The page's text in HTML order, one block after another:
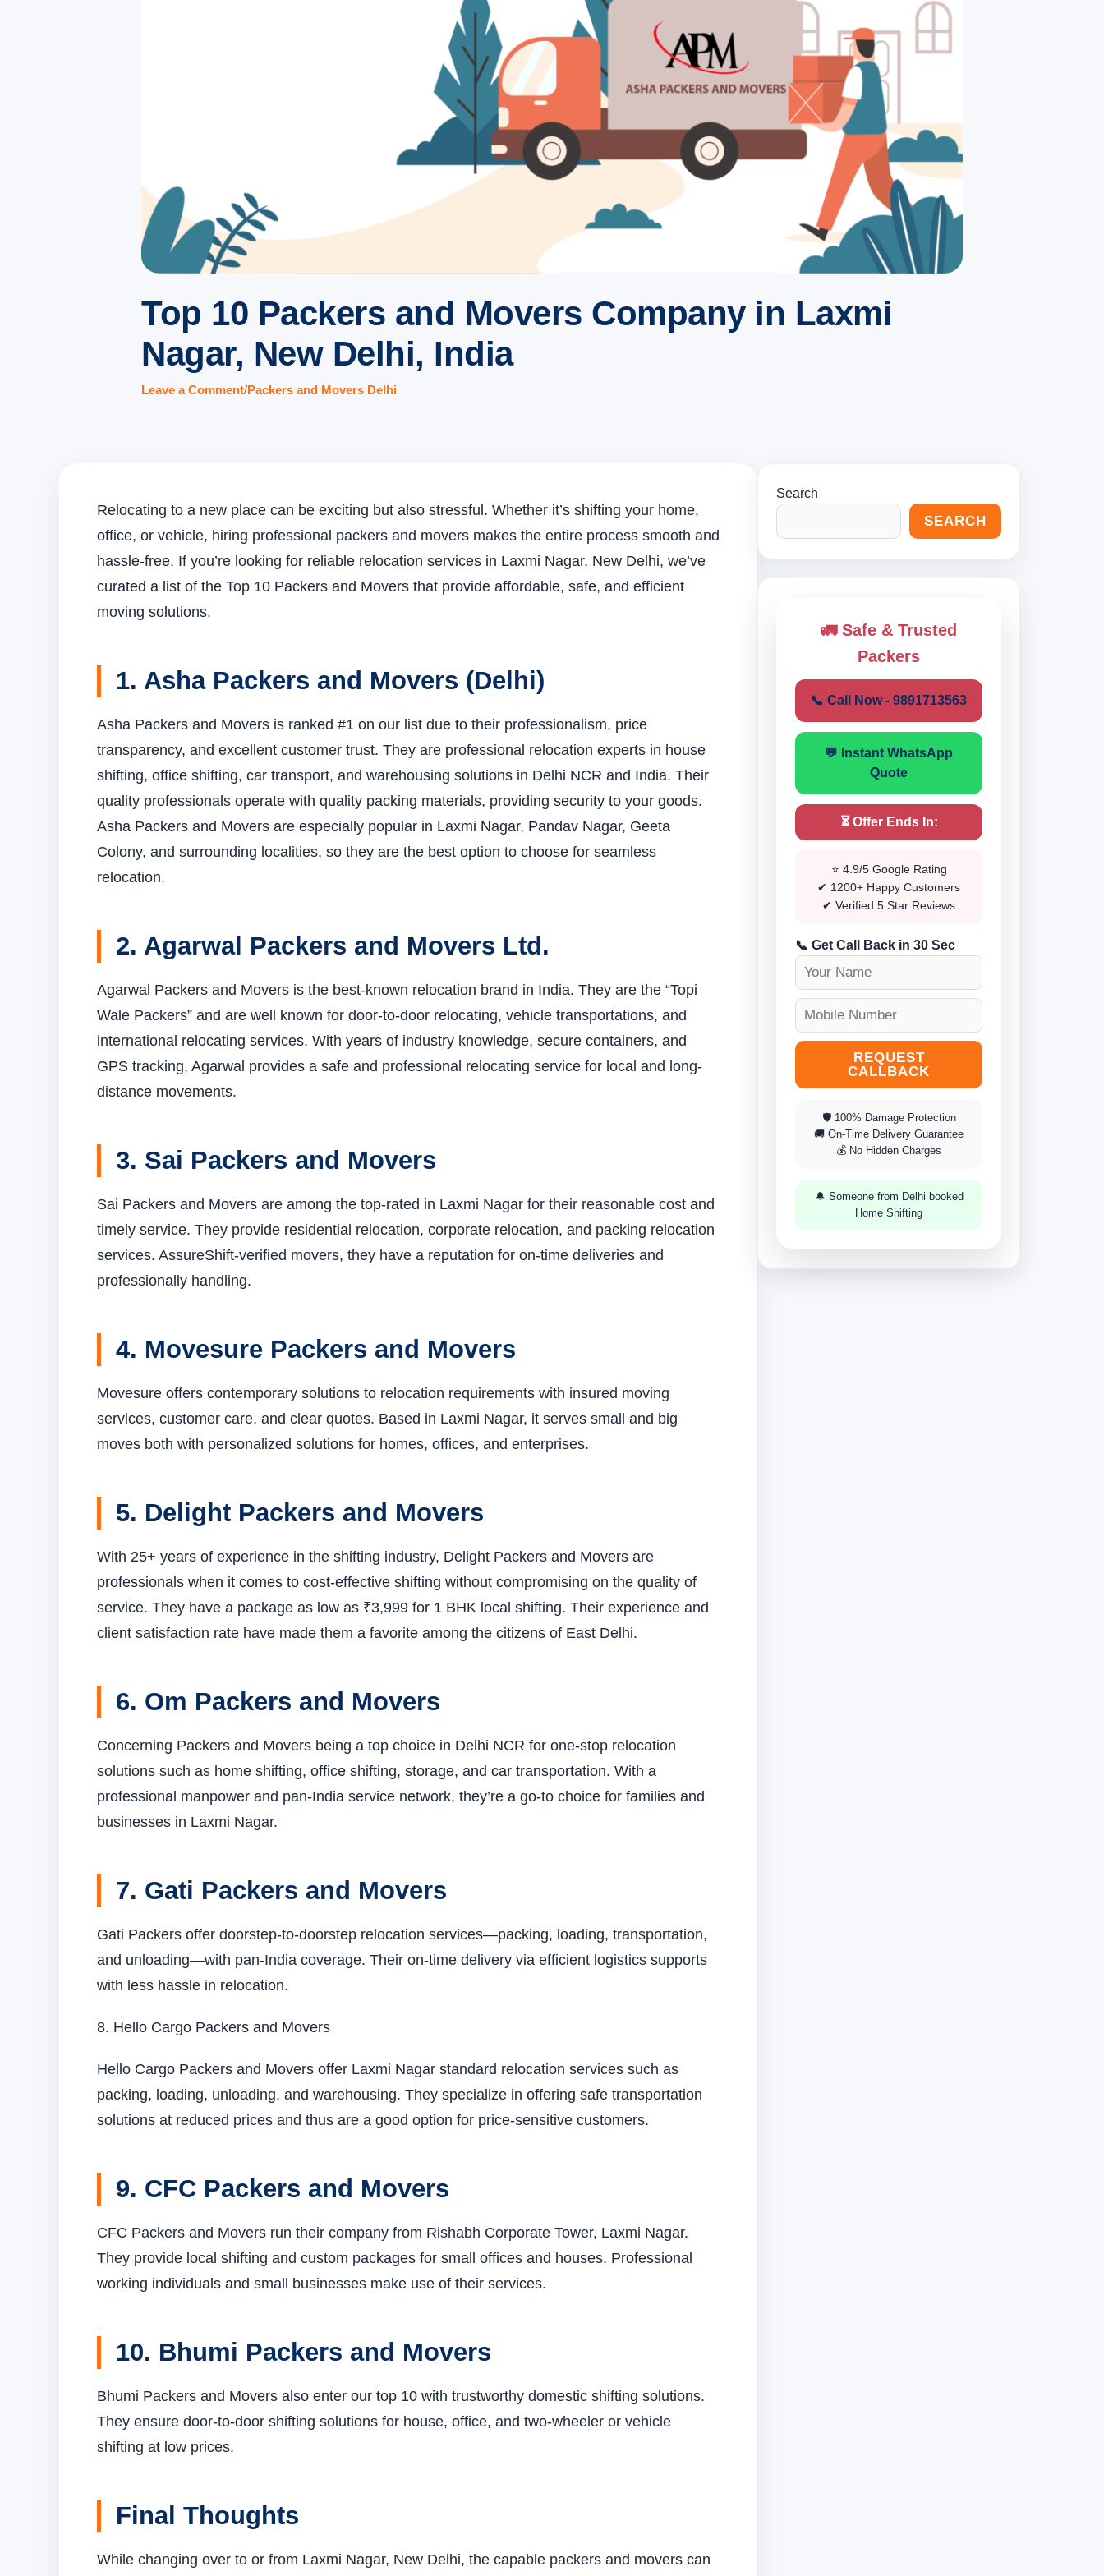
Top 10 Packers and Movers Company in Laxmi
Nagar, New Delhi, India
Leave a Comment/Packers and Movers Delhi
Relocating to a new place can be exciting but also stressful. Whether it’s shifting your home,
office, or vehicle, hiring professional packers and movers makes the entire process smooth and
hassle-free. If you’re looking for reliable relocation services in Laxmi Nagar, New Delhi, we’ve
curated a list of the Top 10 Packers and Movers that provide affordable, safe, and efficient
moving solutions.
1. Asha Packers and Movers (Delhi)
Asha Packers and Movers is ranked #1 on our list due to their professionalism, price
transparency, and excellent customer trust. They are professional relocation experts in house
shifting, office shifting, car transport, and warehousing solutions in Delhi NCR and India. Their
quality professionals operate with quality packing materials, providing security to your goods.
Asha Packers and Movers are especially popular in Laxmi Nagar, Pandav Nagar, Geeta
Colony, and surrounding localities, so they are the best option to choose for seamless
relocation.
2. Agarwal Packers and Movers Ltd.
Agarwal Packers and Movers is the best-known relocation brand in India. They are the “Topi
Wale Packers” and are well known for door-to-door relocating, vehicle transportations, and
international relocating services. With years of industry knowledge, secure containers, and
GPS tracking, Agarwal provides a safe and professional relocating service for local and long-
distance movements.
3. Sai Packers and Movers
Sai Packers and Movers are among the top-rated in Laxmi Nagar for their reasonable cost and
timely service. They provide residential relocation, corporate relocation, and packing relocation
services. AssureShift-verified movers, they have a reputation for on-time deliveries and
professionally handling.
4. Movesure Packers and Movers
Movesure offers contemporary solutions to relocation requirements with insured moving
services, customer care, and clear quotes. Based in Laxmi Nagar, it serves small and big
moves both with personalized solutions for homes, offices, and enterprises.
5. Delight Packers and Movers
With 25+ years of experience in the shifting industry, Delight Packers and Movers are
professionals when it comes to cost-effective shifting without compromising on the quality of
service. They have a package as low as ₹3,999 for 1 BHK local shifting. Their experience and
client satisfaction rate have made them a favorite among the citizens of East Delhi.
6. Om Packers and Movers
Concerning Packers and Movers being a top choice in Delhi NCR for one-stop relocation
solutions such as home shifting, office shifting, storage, and car transportation. With a
professional manpower and pan-India service network, they’re a go-to choice for families and
businesses in Laxmi Nagar.
7. Gati Packers and Movers
Gati Packers offer doorstep-to-doorstep relocation services—packing, loading, transportation,
and unloading—with pan-India coverage. Their on-time delivery via efficient logistics supports
with less hassle in relocation.
8. Hello Cargo Packers and Movers
Hello Cargo Packers and Movers offer Laxmi Nagar standard relocation services such as
packing, loading, unloading, and warehousing. They specialize in offering safe transportation
solutions at reduced prices and thus are a good option for price-sensitive customers.
9. CFC Packers and Movers
CFC Packers and Movers run their company from Rishabh Corporate Tower, Laxmi Nagar.
They provide local shifting and custom packages for small offices and houses. Professional
working individuals and small businesses make use of their services.
10. Bhumi Packers and Movers
Bhumi Packers and Movers also enter our top 10 with trustworthy domestic shifting solutions.
They ensure door-to-door shifting solutions for house, office, and two-wheeler or vehicle
shifting at low prices.
Final Thoughts
While changing over to or from Laxmi Nagar, New Delhi, the capable packers and movers can
Search
SEARCH
🚛 Safe & Trusted
Packers
📞 Call Now - 9891713563
💬 Instant WhatsApp
Quote
⏳ Offer Ends In:
⭐ 4.9/5 Google Rating
✔ 1200+ Happy Customers
✔ Verified 5 Star Reviews
📞 Get Call Back in 30 Sec
REQUEST
CALLBACK
🛡 100% Damage Protection
🚚 On-Time Delivery Guarantee
💰 No Hidden Charges
🔔 Someone from Delhi booked
Home Shifting